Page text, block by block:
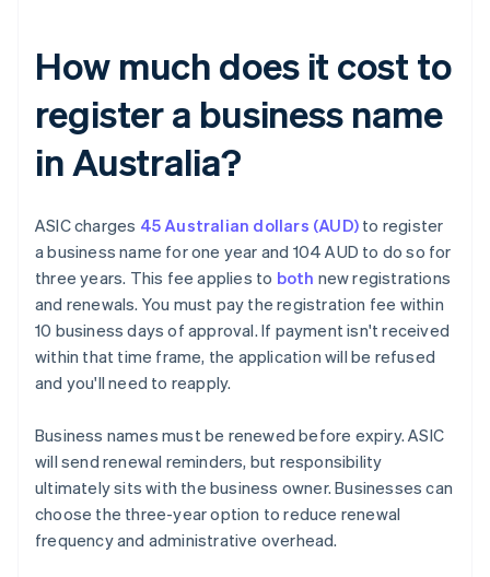
How much does it cost to
register a business name
in Australia?
ASIC charges 45 Australian dollars (AUD) to register
a business name for one year and 104 AUD to do so for
three years. This fee applies to both new registrations
and renewals. You must pay the registration fee within
10 business days of approval. If payment isn't received
within that time frame, the application will be refused
and you'll need to reapply.
Business names must be renewed before expiry. ASIC
will send renewal reminders, but responsibility
ultimately sits with the business owner. Businesses can
choose the three-year option to reduce renewal
frequency and administrative overhead.